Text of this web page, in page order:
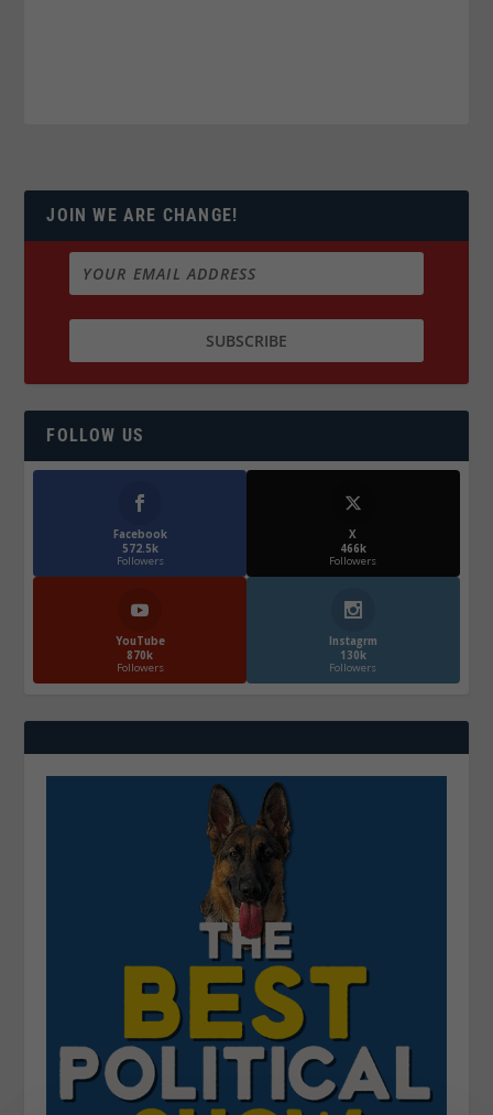
JOIN WE ARE CHANGE!
FOLLOW US
Facebook
572.5k
Followers
X
466k
Followers
YouTube
870k
Followers
Instagrm
130k
Followers